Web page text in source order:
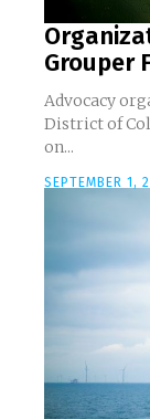
Grouper
Advocacy
District of
on...
SEPTEMBER 1,